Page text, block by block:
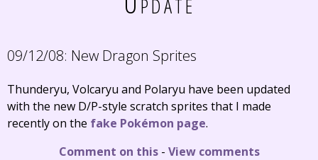
09/12/08: New Dragon Sprites
Thunderyu, Volcaryu and Polaryu have been updated
with the new D/P-style scratch sprites that I made
recently on the fake Pokémon page.
Comment on this- View comments